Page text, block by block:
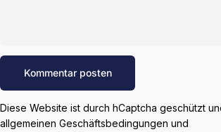
Nachricht
Kommentar posten
Diese Website ist durch hCaptcha geschützt
allgemeinen Geschäftsbedingungen und